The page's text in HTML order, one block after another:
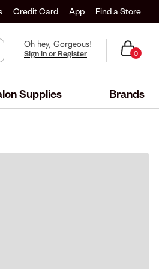
Credit Card App Find a Store
Oh hey, Gorgeous!
Sign in or Register 0
Supplies Brands